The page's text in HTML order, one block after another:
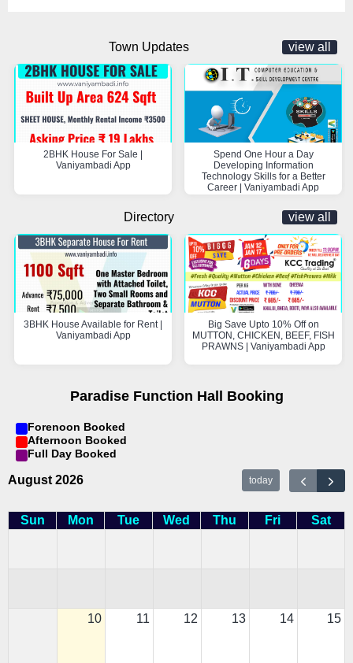
Town Updates view all
2BHK House For Sale |
Vaniyambadi App
Spend One Hour a Day
Developing Information
Technology Skills for a Better
Career | Vaniyambadi App
Directory view all
3BHK House Available for Rent |
Vaniyambadi App
Big Save Upto 10% Off on
MUTTON, CHICKEN, BEEF, FISH
PRAWNS | Vaniyambadi App
Paradise Function Hall Booking
Forenoon Booked
Afternoon Booked
Full Day Booked
August 2026 today
Sun Mon Tue Wed Thu Fri Sat
10 11 12 13 14 15